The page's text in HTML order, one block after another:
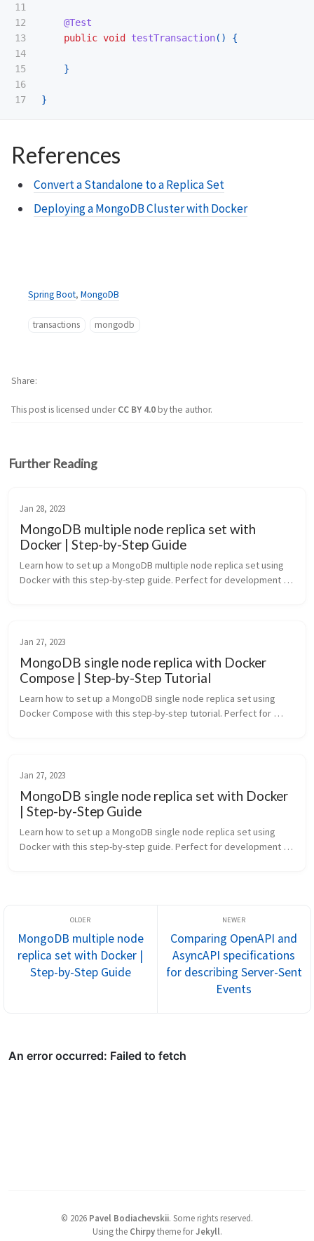
11
12
13
14
15
16
@Test
public void testTransaction() {
}
}
References
Convert a Standalone to a Replica Set
Deploying a MongoDB Cluster with Docker
Spring Boot, MongoDB
transactions mongodb
This post is licensed underCC BY 4.0by the author.
Share
Further Reading
Jan 28, 2023
MongoDB multiple node replica set with
Docker | Step-by-Step Guide
Learn how to set up a MongoDB multiple node replica set using
Docker with this step-by-step guide. Perfect for development
Jan 27, 2023
MongoDB single node replica with Docker
Compose | Step-by-Step Tutorial
Learn how to set up a MongoDB single node replica set using
Docker Compose with this step-by-step tutorial. Perfect for
Jan 27, 2023
MongoDB single node replica set with Docker
| Step-by-Step Guide
Learn how to set up a MongoDB single node replica set using
Docker with this step-by-step guide. Perfect for development
MongoDB multiple node
replica set with Docker |
Step-by-Step Guide
Comparing OpenAPI and
AsyncAPI specifications
for describing Server-Sent
Events
© 2026 Pavel Bodiachevskii. Some rights reserved.
Using the Chirpytheme forJekyll.